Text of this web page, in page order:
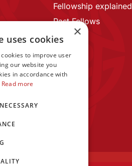
Fellowship explained
Past Fellows
×
uses cookies
to improve user
our website you
in accordance with
Read more